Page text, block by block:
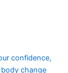
confidence,
change